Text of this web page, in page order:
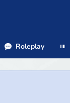
Roleplay